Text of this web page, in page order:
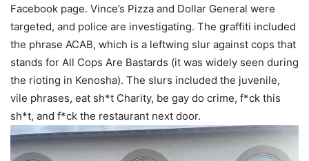
Facebook page. Vince’s Pizza and Dollar General were
targeted, and police are investigating. The graffiti included
the phrase ACAB, which is a leftwing slur against cops that
stands for All Cops Are Bastards (it was widely seen during
the rioting in Kenosha). The slurs included the juvenile,
vile phrases, eat sh*t Charity, be gay do crime, f*ck this
sh*t, and f*ck the restaurant next door.